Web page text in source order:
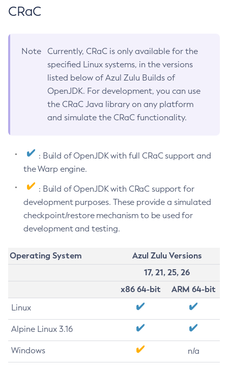
CRaC
Note
Currently, CRaC is only available for the
specified Linux systems, in the versions
listed below of Azul Zulu Builds of
OpenJDK. For development, you can use
the CRaC Java library on any platform
and simulate the CRaC functionality.
: Build of OpenJDK with full CRaC support and
the Warp engine.
: Build of OpenJDK with CRaC support for
development purposes. These provide a simulated
checkpoint/restore mechanism to be used for
development and testing.
Operating System
Azul Zulu Versions
17, 21, 25, 26
x86 64-bit
ARM 64-bit
Linux
Alpine Linux 3.16
Windows n/a